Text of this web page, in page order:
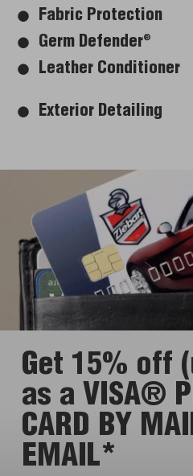
Fabric Protection
Germ Defender®
Leather Conditioner
Exterior Detailing
Get 15% off
as a VISA®
CARD BY
EMAIL*